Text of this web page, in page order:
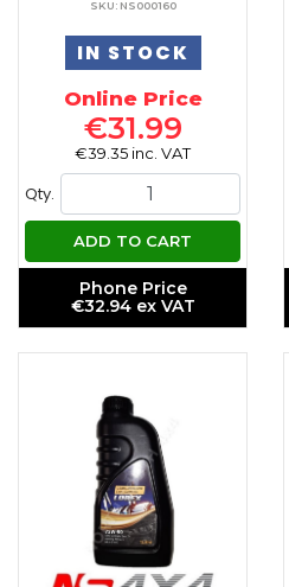
SKU: NS000160
IN STOCK
Online Price
€31.99
€39.35 inc. VAT
Qty.
ADD TO CART
Phone Price
€32.94 ex VAT